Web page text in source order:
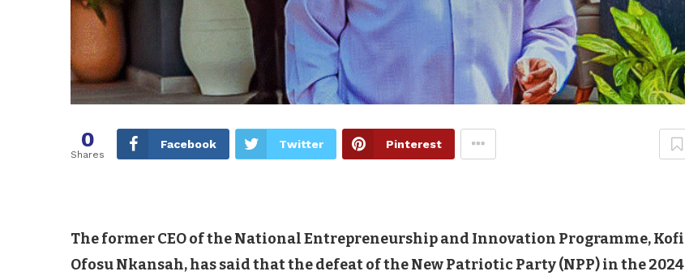
0
Shares
Facebook Twitter Pinterest
The former CEO of the National Entrepreneurship and Innovation Programme, Kofi
Ofosu Nkansah, has said that the defeat of the New Patriotic Party (NPP) in the 2024